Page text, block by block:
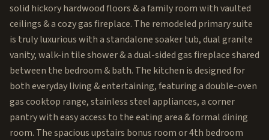
solid hickory hardwood floors & a family room with vaulted
ceilings & a cozy gas fireplace. The remodeled primary suite
is truly luxurious with a standalone soaker tub, dual granite
vanity, walk-in tile shower & a dual-sided gas fireplace shared
between the bedroom & bath. The kitchen is designed for
both everyday living & entertaining, featuring a double-oven
gas cooktop range, stainless steel appliances, a corner
pantry with easy access to the eating area & formal dining
room. The spacious upstairs bonus room or 4th bedroom